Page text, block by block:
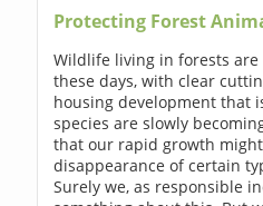
Protecting Forest
Wildlife living in forests
these days, with clear
housing development that
species are slowly
that our rapid growth
disappearance of certain
Surely we, as responsible